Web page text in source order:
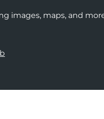
images, maps, and